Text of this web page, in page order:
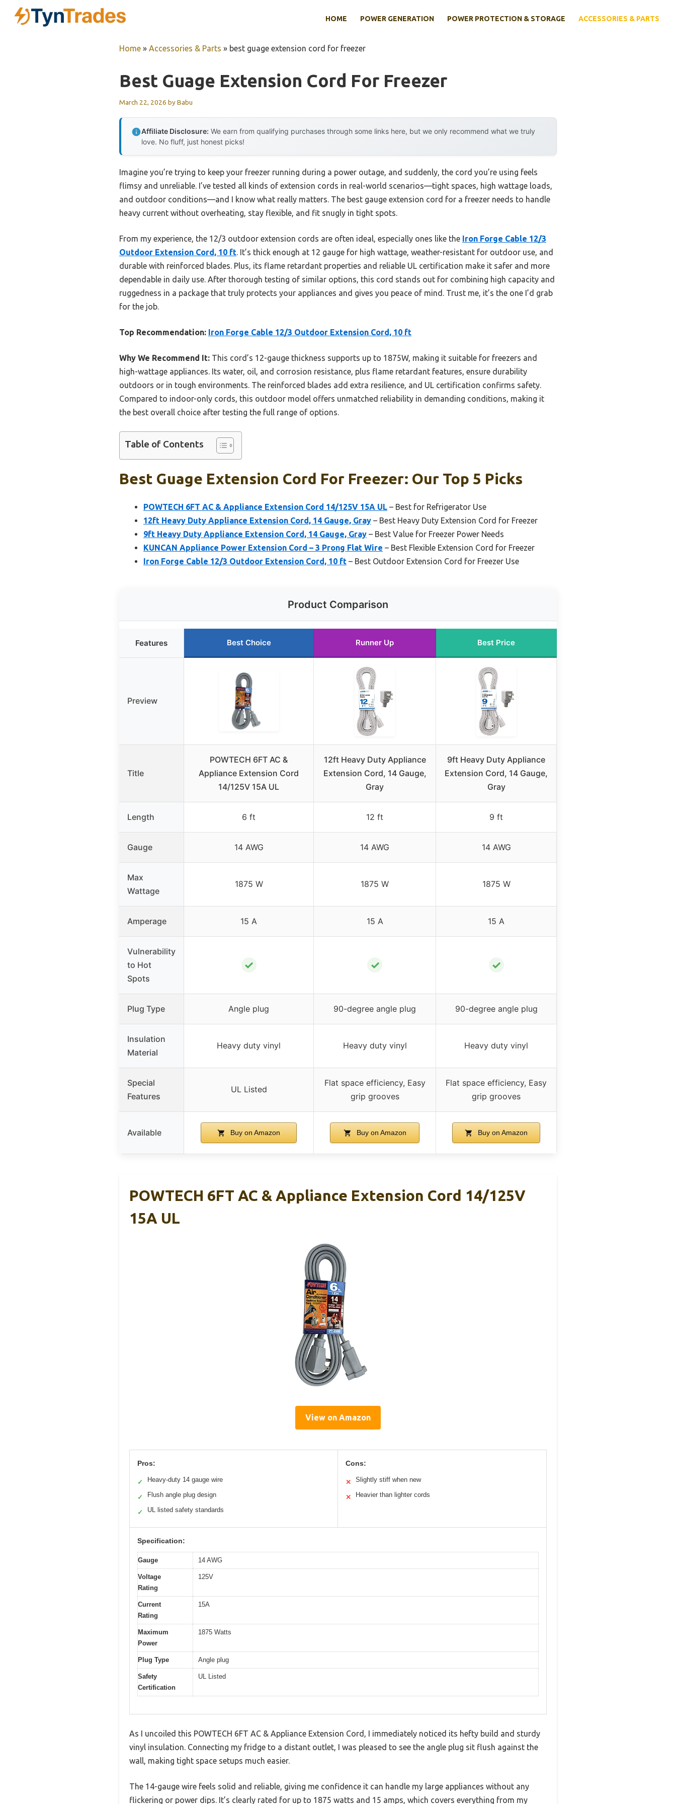
HOME POWER GENERATION POWER PROTECTION & STORAGE ACCESSORIES & PARTS
Home » Accessories & Parts » best guage extension cord for freezer
Best Guage Extension Cord For Freezer
March 22, 2026 byBabu
Affiliate Disclosure: We earn from qualifying purchases through some links here, but we only recommend what we truly
love. No fluff, just honest picks!
Imagine you’re trying to keep your freezer running during a power outage, and suddenly, the cord you’re using feels
flimsy and unreliable. I’ve tested all kinds of extension cords in real-world scenarios—tight spaces, high wattage loads,
and outdoor conditions—and I know what really matters. The best gauge extension cord for a freezer needs to handle
heavy current without overheating, stay flexible, and fit snugly in tight spots.
From my experience, the 12/3 outdoor extension cords are often ideal, especially ones like the Iron Forge Cable 12/3
Outdoor Extension Cord, 10 ft. It’s thick enough at 12 gauge for high wattage, weather-resistant for outdoor use, and
durable with reinforced blades. Plus, its flame retardant properties and reliable UL certification make it safer and more
dependable in daily use. After thorough testing of similar options, this cord stands out for combining high capacity and
ruggedness in a package that truly protects your appliances and gives you peace of mind. Trust me, it’s the one I’d grab
for the job.
Top Recommendation: Iron Forge Cable 12/3 Outdoor Extension Cord, 10 ft
Why We Recommend It: This cord’s 12-gauge thickness supports up to 1875W, making it suitable for freezers and
high-wattage appliances. Its water, oil, and corrosion resistance, plus flame retardant features, ensure durability
outdoors or in tough environments. The reinforced blades add extra resilience, and UL certification confirms safety.
Compared to indoor-only cords, this outdoor model offers unmatched reliability in demanding conditions, making it
the best overall choice after testing the full range of options.
Table of Contents
Best Guage Extension Cord For Freezer: Our Top 5 Picks
POWTECH 6FT AC & Appliance Extension Cord 14/125V 15A UL – Best for Refrigerator Use
12ft Heavy Duty Appliance Extension Cord, 14 Gauge, Gray – Best Heavy Duty Extension Cord for Freezer
9ft Heavy Duty Appliance Extension Cord, 14 Gauge, Gray – Best Value for Freezer Power Needs
KUNCAN Appliance Power Extension Cord – 3 Prong Flat Wire – Best Flexible Extension Cord for Freezer
Iron Forge Cable 12/3 Outdoor Extension Cord, 10 ft – Best Outdoor Extension Cord for Freezer Use
Product Comparison
Features Best Choice Runner Up Best Price
Preview
Title
POWTECH 6FT AC &
Appliance Extension Cord
14/125V 15A UL
12ft Heavy Duty Appliance
Extension Cord, 14 Gauge,
Gray
9ft Heavy Duty Appliance
Extension Cord, 14 Gauge,
Gray
Length 6 ft 12 ft 9 ft
Gauge 14 AWG 14 AWG 14 AWG
Max
Wattage
1875 W 1875 W 1875 W
Amperage 15 A 15 A 15 A
Vulnerability
to Hot
Spots
✓ ✓ ✓
Plug Type Angle plug 90-degree angle plug 90-degree angle plug
Insulation
Material
Heavy duty vinyl Heavy duty vinyl Heavy duty vinyl
Special
Features
UL Listed
Flat space efficiency, Easy
grip grooves
Flat space efficiency, Easy
grip grooves
Available Buy on Amazon Buy on Amazon Buy on Amazon
POWTECH 6FT AC & Appliance Extension Cord 14/125V
15A UL
View on Amazon
Pros:
✓ Heavy-duty 14 gauge wire
✓ Flush angle plug design
✓ UL listed safety standards
Cons:
✕ Slightly stiff when new
✕ Heavier than lighter cords
Specification:
Gauge 14 AWG
Voltage
Rating
125V
Current
Rating
15A
Maximum
Power
1875 Watts
Plug Type Angle plug
Safety
Certification
UL Listed
As I uncoiled this POWTECH 6FT AC & Appliance Extension Cord, I immediately noticed its hefty build and sturdy
vinyl insulation. Connecting my fridge to a distant outlet, I was pleased to see the angle plug sit flush against the
wall, making tight space setups much easier.
The 14-gauge wire feels solid and reliable, giving me confidence it can handle my large appliances without any
flickering or power dips. It’s clearly rated for up to 1875 watts and 15 amps, which covers everything from my